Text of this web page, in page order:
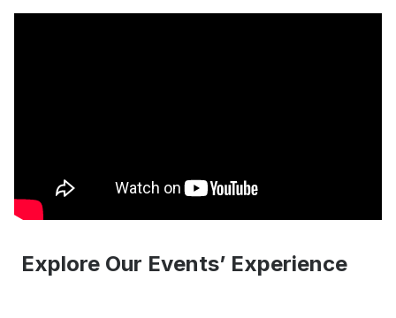
Explore Our Events’ Experience